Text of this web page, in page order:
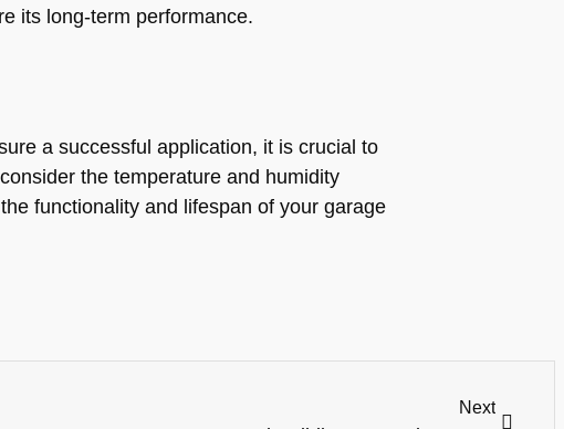
its long-term performance.
a successful application, it is crucial to
the temperature and humidity
functionality and lifespan of your garage
Next